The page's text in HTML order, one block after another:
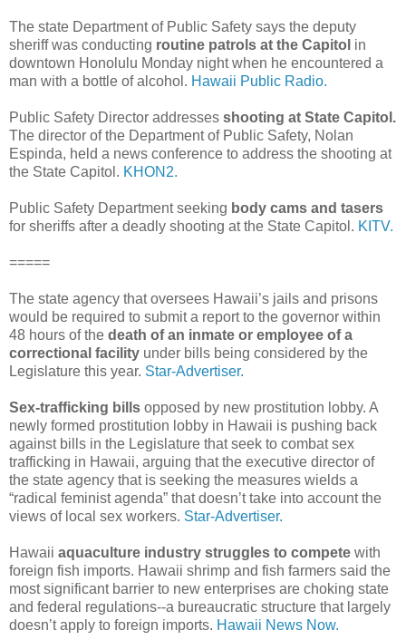
The state Department of Public Safety says the deputy
sheriff was conducting routine patrols at the Capitol in
downtown Honolulu Monday night when he encountered a
man with a bottle of alcohol. Hawaii Public Radio.
Public Safety Director addresses shooting at State Capitol.
The director of the Department of Public Safety, Nolan
Espinda, held a news conference to address the shooting at
the State Capitol. KHON2.
Public Safety Department seeking body cams and tasers
for sheriffs after a deadly shooting at the State Capitol. KITV.
=====
The state agency that oversees Hawaii’s jails and prisons
would be required to submit a report to the governor within
48 hours of the death of an inmate or employee of a
correctional facility under bills being considered by the
Legislature this year. Star-Advertiser.
Sex-trafficking bills opposed by new prostitution lobby. A
newly formed prostitution lobby in Hawaii is pushing back
against bills in the Legislature that seek to combat sex
trafficking in Hawaii, arguing that the executive director of
the state agency that is seeking the measures wields a
“radical feminist agenda” that doesn’t take into account the
views of local sex workers. Star-Advertiser.
Hawaii aquaculture industry struggles to compete with
foreign fish imports. Hawaii shrimp and fish farmers said the
most significant barrier to new enterprises are choking state
and federal regulations--a bureaucratic structure that largely
doesn’t apply to foreign imports. Hawaii News Now.